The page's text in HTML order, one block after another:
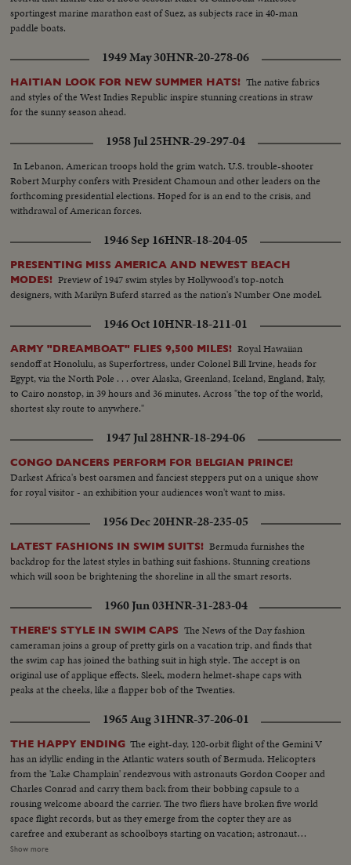
sportingest marine marathon east of Suez, as subjects race in 40-man
paddle boats.
1949 May 30HNR-20-278-06
HAITIAN LOOK FOR NEW SUMMER HATS! The native fabrics
and styles of the West Indies Republic inspire stunning creations in straw
for the sunny season ahead.
1958 Jul 25HNR-29-297-04
In Lebanon, American troops hold the grim watch. U.S. trouble-shooter
Robert Murphy confers with President Chamoun and other leaders on the
forthcoming presidential elections. Hoped for is an end to the crisis, and
withdrawal of American forces.
1946 Sep 16HNR-18-204-05
PRESENTING MISS AMERICA AND NEWEST BEACH
MODES! Preview of 1947 swim styles by Hollywood's top-notch
designers, with Marilyn Buferd starred as the nation's Number One model.
1946 Oct 10HNR-18-211-01
ARMY "DREAMBOAT" FLIES 9,500 MILES! Royal Hawaiian
sendoff at Honolulu, as Superfortress, under Colonel Bill Irvine, heads for
Egypt, via the North Pole . . . over Alaska, Greenland, Iceland, England, Italy,
to Cairo nonstop, in 39 hours and 36 minutes. Across "the top of the world,
shortest sky route to anywhere."
1947 Jul 28HNR-18-294-06
CONGO DANCERS PERFORM FOR BELGIAN PRINCE!
Darkest Africa's best oarsmen and fanciest steppers put on a unique show
for royal visitor - an exhibition your audiences won't want to miss.
1956 Dec 20HNR-28-235-05
LATEST FASHIONS IN SWIM SUITS! Bermuda furnishes the
backdrop for the latest styles in bathing suit fashions. Stunning creations
which will soon be brightening the shoreline in all the smart resorts.
1960 Jun 03HNR-31-283-04
THERE'S STYLE IN SWIM CAPS The News of the Day fashion
cameraman joins a group of pretty girls on a vacation trip, and finds that
the swim cap has joined the bathing suit in high style. The accept is on
original use of applique effects. Sleek, modern helmet-shape caps with
peaks at the cheeks, like a flapper bob of the Twenties.
1965 Aug 31HNR-37-206-01
THE HAPPY ENDING The eight-day, 120-orbit flight of the Gemini V
has an idyllic ending in the Atlantic waters south of Bermuda. Helicopters
from the 'Lake Champlain' rendezvous with astronauts Gordon Cooper and
Charles Conrad and carry them back from their bobbing capsule to a
rousing welcome aboard the carrier. The two fliers have broken five world
space flight records, but as they emerge from the copter they are as
carefree and exuberant as schoolboys starting on vacation; astronaut
Conrad even dances a little jig. One of the first orders of business...or
Show more